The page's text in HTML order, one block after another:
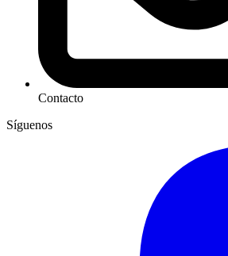
Contacto
Síguenos